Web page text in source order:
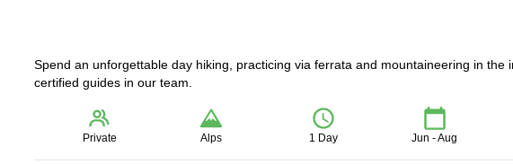
Spend an unforgettable day hiking, practicing via ferrata and mountaineering in
certified guides in our team.
Private Alps 1 Day Jun - Aug